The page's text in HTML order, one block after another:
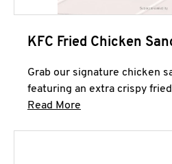
KFC Fried Chicken
Grab our signature chicken
featuring an extra crispy fried
Read More